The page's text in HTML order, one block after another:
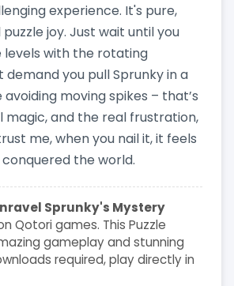
experience. It's pure,
joy. Just wait until you
with the rotating
you pull Sprunky in a
moving spikes – that’s
magic, and the real frustration,
me, when you nail it, it feels
conquered the world.
Sprunky's Mystery
Qotori games. This Puzzle
gameplay and stunning
required, play directly in